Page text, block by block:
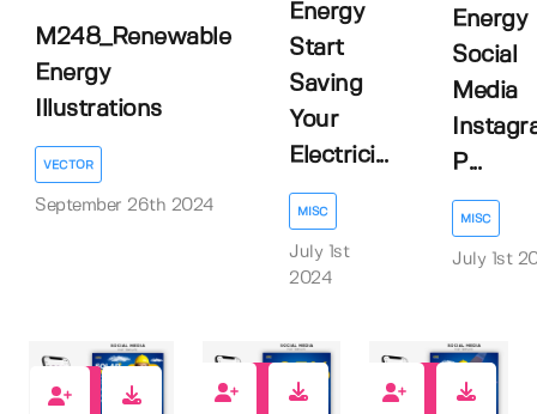
M248_Renewable
Energy
Illustrations
VECTOR
September 26th 2024
Energy
Start
Saving
Your
Electrici...
MISC
July 1st
2024
Energy
Social
Media
P...
MISC
July 1st